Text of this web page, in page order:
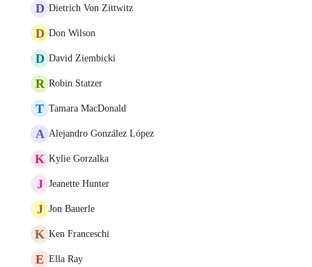
D Dietrich Von Zittwitz
D Don Wilson
D David Ziembicki
R Robin Statzer
T Tamara MacDonald
A Alejandro González López
K Kylie Gorzalka
J Jeanette Hunter
J Jon Bauerle
K Ken Franceschi
E Ella Ray